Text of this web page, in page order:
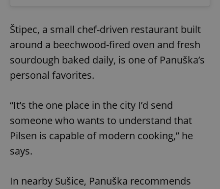
Štipec, a small chef-driven restaurant built
around a beechwood-fired oven and fresh
sourdough baked daily, is one of Panuška’s
personal favorites.
“It’s the one place in the city I’d send
someone who wants to understand that
Pilsen is capable of modern cooking,” he
says.
In nearby Sušice, Panuška recommends